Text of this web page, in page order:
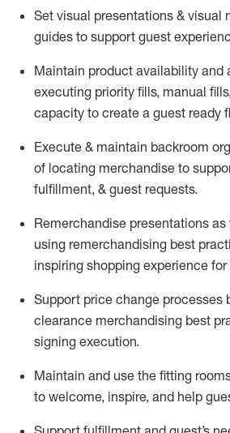
Set visual presentations & visual
guides to support guest
Maintain product availability and
executing priority fills, manual
capacity to create a guest ready
Execute & maintain backroom
of locating merchandise to
fulfillment, & guest requests.
Remerchandise presentations
using remerchandising best
inspiring shopping experience for
Support price change processes
clearance merchandising best
signing execution.
Maintain and use the fitting
to welcome, inspire, and help